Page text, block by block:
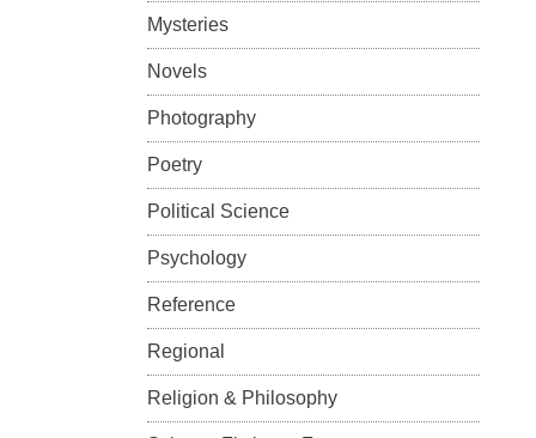
Mysteries
Novels
Photography
Poetry
Political Science
Psychology
Reference
Regional
Religion & Philosophy